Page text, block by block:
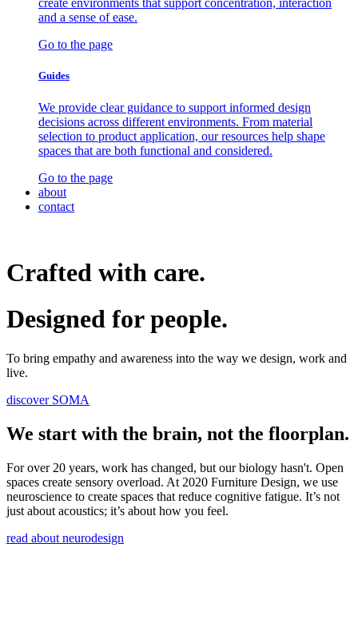
create environments that support concentration, interaction
and a sense of ease.
Go to the page
Guides
We provide clear guidance to support informed design
decisions across different environments. From material
selection to product application, our resources help shape
spaces that are both functional and considered.
Go to the page
about
contact
Crafted with care.
Designed forpeople.
To bring empathy and awareness into the way we design, work and
live.
discover SOMA
We start with the brain, not the floorplan.
For over 20 years, work has changed, but our biology hasn't. Open
spaces create sensory overload. At 2020 Furniture Design, we use
neuroscience to create spaces that reduce cognitive fatigue. It’s not
just about acoustics; it’s about how you feel.
read about neurodesign